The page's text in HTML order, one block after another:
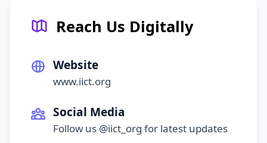
Reach Us Digitally
Website
www.iict.org
Social Media
Follow us @iict_org for latest updates